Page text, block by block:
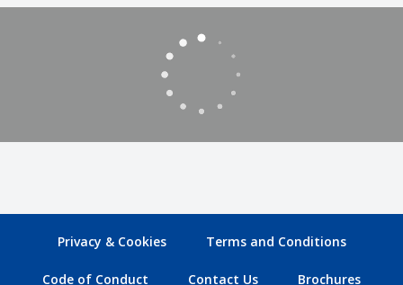
Privacy & Cookies Terms and Conditions
Code of Conduct Contact Us Brochures